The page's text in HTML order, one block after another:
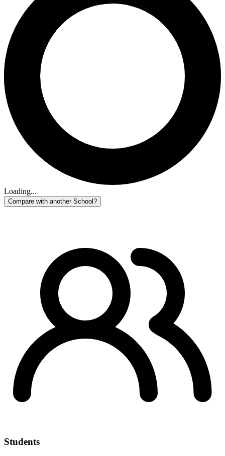
Loading...
Compare with another School?
Students